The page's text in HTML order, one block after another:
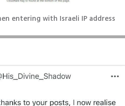
entering with Israeli IP address